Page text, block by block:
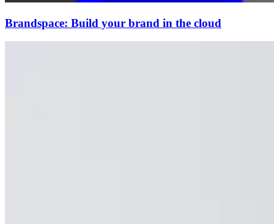
Brandspace: Build your brand in the cloud